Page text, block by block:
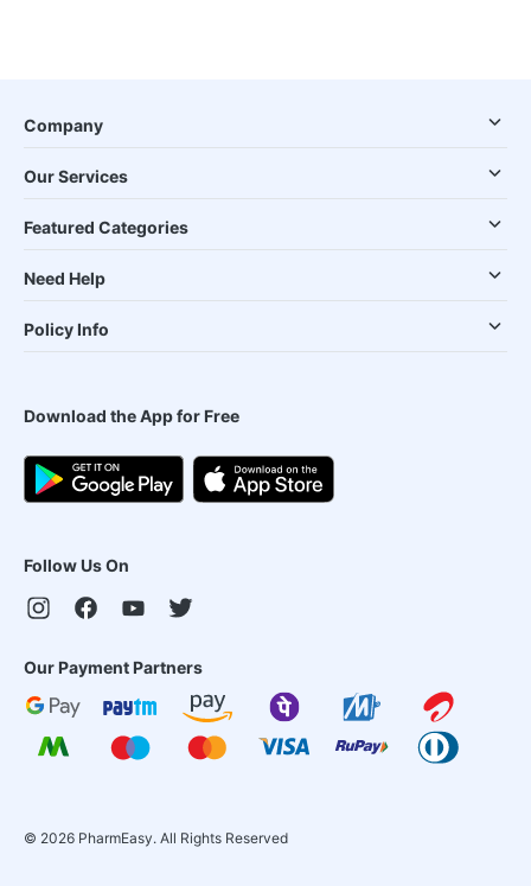
Company
Our Services
Featured Categories
Need Help
Policy Info
Download the App for Free
Follow Us On
Our Payment Partners
© 2026 PharmEasy. All Rights Reserved